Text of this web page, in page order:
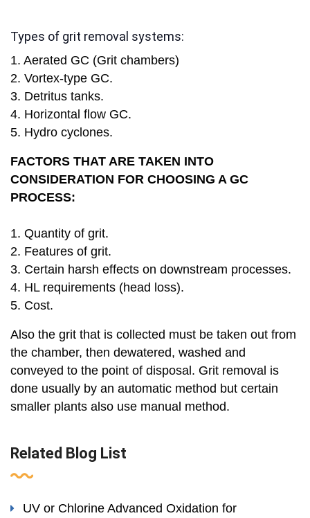
Types of grit removal systems:
1. Aerated GC (Grit chambers)
2. Vortex-type GC.
3. Detritus tanks.
4. Horizontal flow GC.
5. Hydro cyclones.
FACTORS THAT ARE TAKEN INTO
CONSIDERATION FOR CHOOSING A GC
PROCESS:
1. Quantity of grit.
2. Features of grit.
3. Certain harsh effects on downstream processes.
4. HL requirements (head loss).
5. Cost.
Also the grit that is collected must be taken out from
the chamber, then dewatered, washed and
conveyed to the point of disposal. Grit removal is
done usually by an automatic method but certain
smaller plants also use manual method.
Related Blog List
UV or Chlorine Advanced Oxidation for